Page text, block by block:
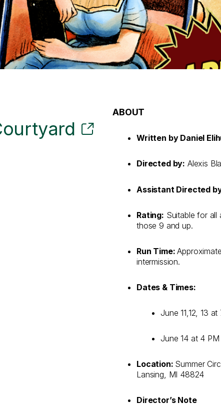
ABOUT
Written by Daniel
Directed by: Alexis
Assistant Directed
Rating: Suitable for all
those 9 and up.
Run Time:
intermission.
Dates & Times:
June 11,12, 13 at
June 14 at 4 PM
Location: Summer
Lansing, MI 48824
Director’s Note